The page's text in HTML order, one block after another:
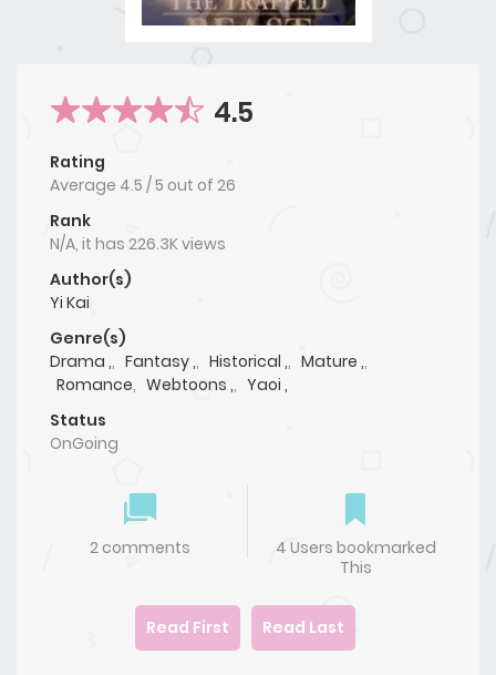
4.5
Rating
Average 4.5 /5 out of 26
Rank
N/A, it has 226.3K views
Author(s)
Yi Kai
Genre(s)
Drama ,, Fantasy ,, Historical ,, Mature ,,
Romance, Webtoons ,,
Yaoi ,
Status
OnGoing
2 comments
4 Users bookmarked
This
Read First Read Last